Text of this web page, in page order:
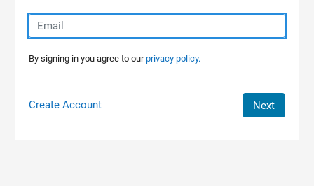
By signing in you agree to ourprivacy policy.
Create Account Next